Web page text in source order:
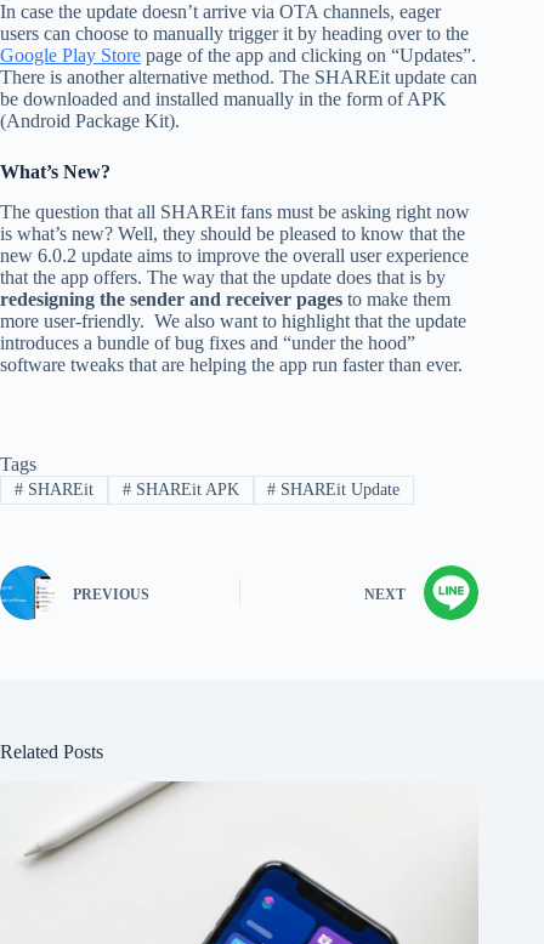
In case the update doesn’t arrive via OTA channels, eager
users can choose to manually trigger it by heading over to the
Google Play Store page of the app and clicking on “Updates”.
There is another alternative method. The SHAREit update can
be downloaded and installed manually in the form of APK
(Android Package Kit).
What’s New?
The question that all SHAREit fans must be asking right now
is what’s new? Well, they should be pleased to know that the
new 6.0.2 update aims to improve the overall user experience
that the app offers. The way that the update does that is by
redesigning the sender and receiver pages to make them
more user-friendly. We also want to highlight that the update
introduces a bundle of bug fixes and “under the hood”
software tweaks that are helping the app run faster than ever.
Tags
#SHAREit #SHAREit APK # SHAREit Update
PREVIOUS NEXT
Related Posts